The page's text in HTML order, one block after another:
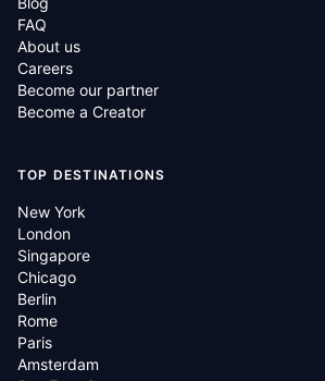
FAQ
About us
Careers
Become our partner
Become a Creator
TOP DESTINATIONS
New York
London
Singapore
Chicago
Berlin
Rome
Paris
Amsterdam